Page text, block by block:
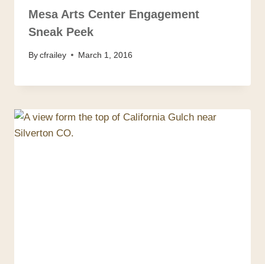
Mesa Arts Center Engagement
Sneak Peek
By cfrailey March 1, 2016